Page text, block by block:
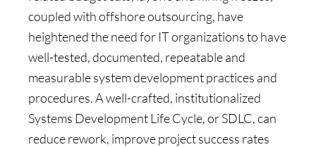
coupled with offshore outsourcing, have
heightened the need for IT organizations to have
well-tested, documented, repeatable and
measurable system development practices and
procedures. A well-crafted, institutionalized
Systems Development Life Cycle, or SDLC, can
reduce rework, improve project success rates